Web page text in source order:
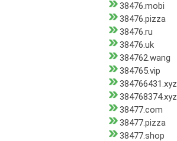
38476.mobi
38476.pizza
38476.ru
38476.uk
384762.wang
384765.vip
384766431.xyz
384768374.xyz
38477.com
38477.pizza
38477.shop